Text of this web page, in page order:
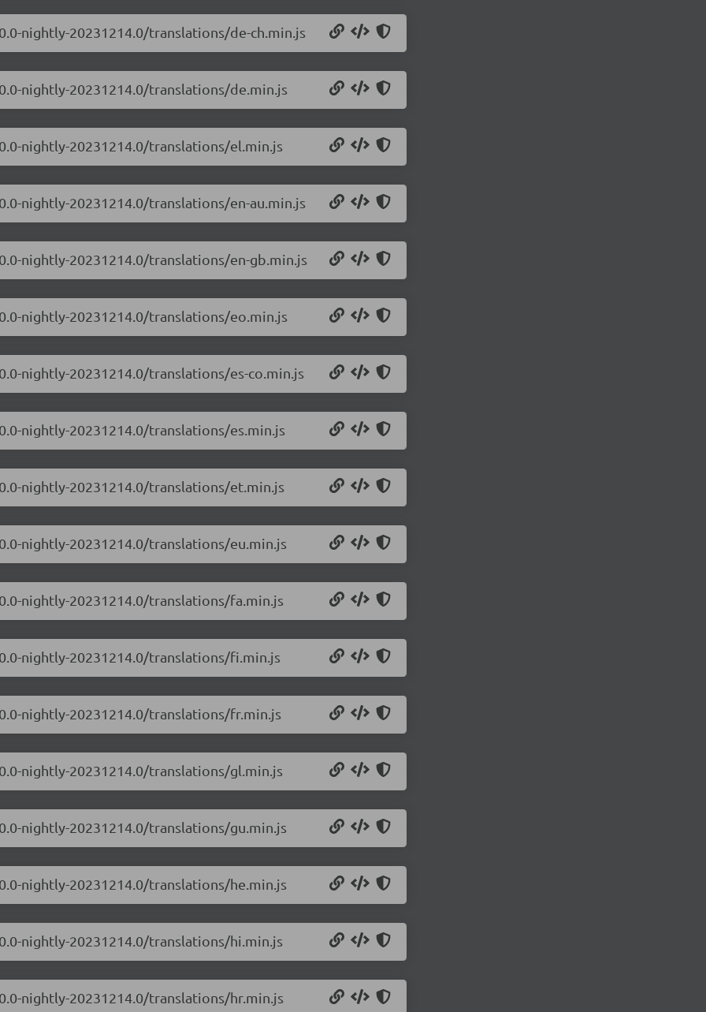
nightly-20231214.0/translations/de-ch.min.js
nightly-20231214.0/translations/de.min.js
nightly-20231214.0/translations/el.min.js
nightly-20231214.0/translations/en-au.min.js
nightly-20231214.0/translations/en-gb.min.js
nightly-20231214.0/translations/eo.min.js
nightly-20231214.0/translations/es-co.min.js
nightly-20231214.0/translations/es.min.js
nightly-20231214.0/translations/et.min.js
nightly-20231214.0/translations/eu.min.js
nightly-20231214.0/translations/fa.min.js
nightly-20231214.0/translations/fi.min.js
nightly-20231214.0/translations/fr.min.js
nightly-20231214.0/translations/gl.min.js
nightly-20231214.0/translations/gu.min.js
nightly-20231214.0/translations/he.min.js
nightly-20231214.0/translations/hi.min.js
nightly-20231214.0/translations/hr.min.js